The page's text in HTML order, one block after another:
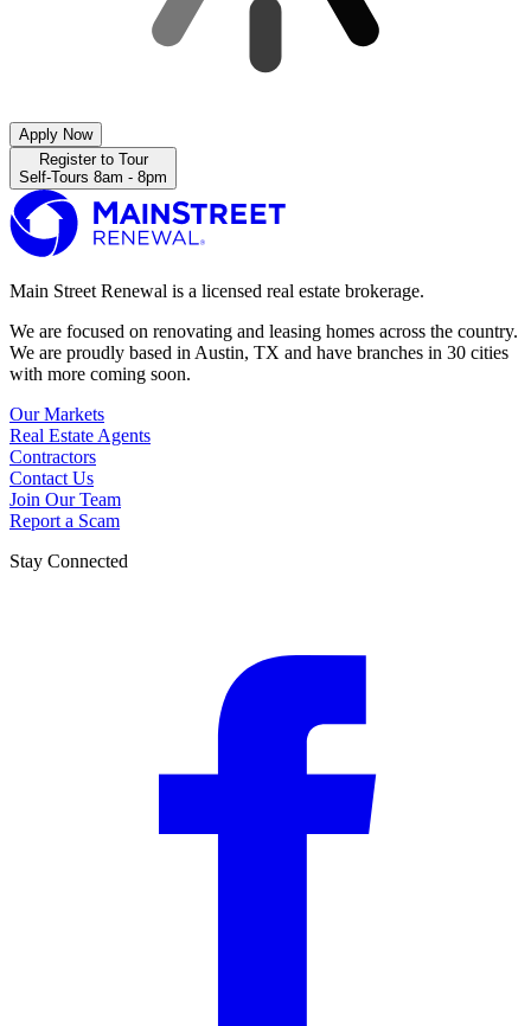
Apply Now
Register to Tour
Self-Tours 8am - 8pm
Main Street Renewal is a licensed real estate brokerage.
We are focused on renovating and leasing homes across the country.
We are proudly based in Austin, TX and have branches in 30 cities
with more coming soon.
Our Markets
Real Estate Agents
Contractors
Contact Us
Join Our Team
Report a Scam
Stay Connected